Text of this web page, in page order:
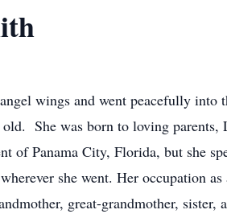
wings and went peacefully
old. She was born to loving
of Panama City, Florida, but she
she went. Her occupation
great-grandmother,